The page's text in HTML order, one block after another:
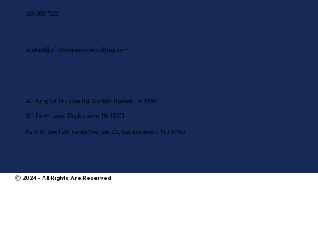
Ⓒ 2024 - All Rights Are Reserved
contact@circlesquareconsulting.com
866-303-7222
201 King Of Prussia Rd, Ste 650, Radnor PA 19087
601 Farm Lane, Doylestown, PA 18901
Park 80 West 250 Pehle Ave, Ste 200, Saddle Brook, NJ 07663